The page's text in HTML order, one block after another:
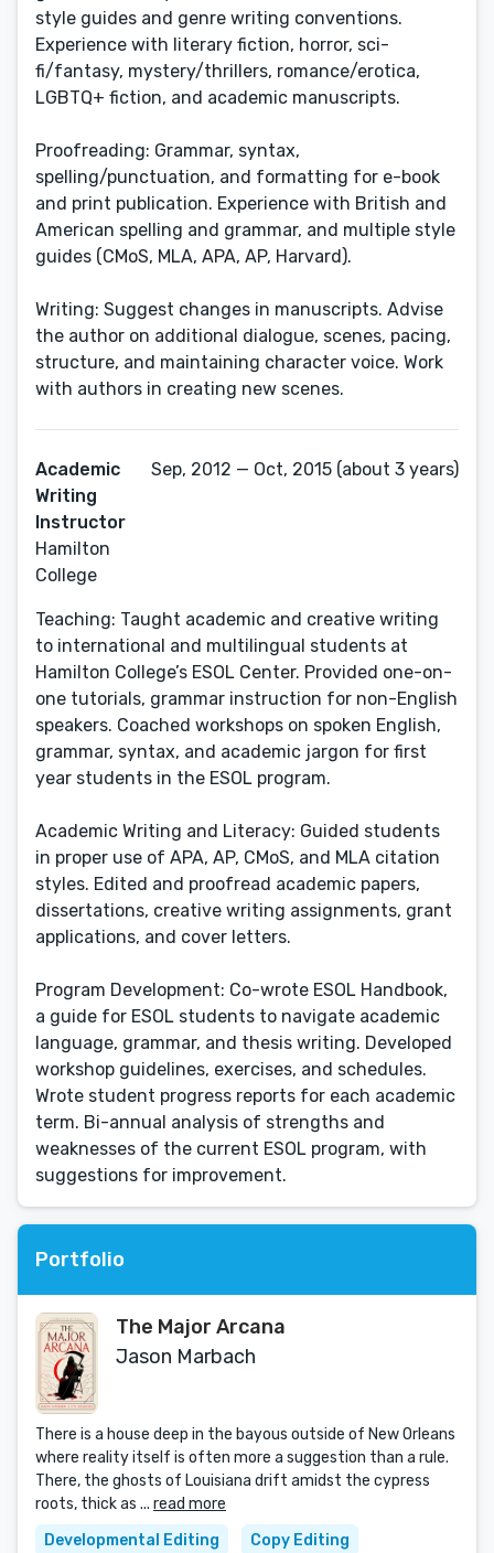
style guides and genre writing conventions.
Experience with literary fiction, horror, sci-
fi/fantasy, mystery/thrillers, romance/erotica,
LGBTQ+ fiction, and academic manuscripts.
Proofreading: Grammar, syntax,
spelling/punctuation, and formatting for e-book
and print publication. Experience with British and
American spelling and grammar, and multiple style
guides (CMoS, MLA, APA, AP, Harvard).
Writing: Suggest changes in manuscripts. Advise
the author on additional dialogue, scenes, pacing,
structure, and maintaining character voice. Work
with authors in creating new scenes.
Academic
Writing
Instructor
Hamilton
College
Sep, 2012 — Oct, 2015 (about 3 years)
Teaching: Taught academic and creative writing
to international and multilingual students at
Hamilton College’s ESOL Center. Provided one-on-
one tutorials, grammar instruction for non-English
speakers. Coached workshops on spoken English,
grammar, syntax, and academic jargon for first
year students in the ESOL program.
Academic Writing and Literacy: Guided students
in proper use of APA, AP, CMoS, and MLA citation
styles. Edited and proofread academic papers,
dissertations, creative writing assignments, grant
applications, and cover letters.
Program Development: Co-wrote ESOL Handbook,
a guide for ESOL students to navigate academic
language, grammar, and thesis writing. Developed
workshop guidelines, exercises, and schedules.
Wrote student progress reports for each academic
term. Bi-annual analysis of strengths and
weaknesses of the current ESOL program, with
suggestions for improvement.
Portfolio
The Major Arcana
Jason Marbach
There is a house deep in the bayous outside of New Orleans
where reality itself is often more a suggestion than a rule.
There, the ghosts of Louisiana drift amidst the cypress
roots, thick as ... read more
Developmental Editing
Copy Editing